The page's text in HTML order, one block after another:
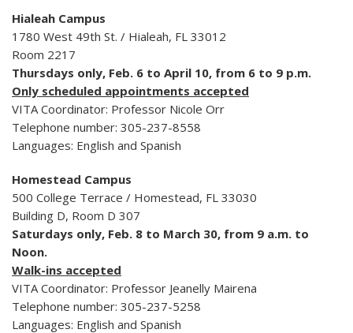
Hialeah Campus
1780 West 49th St. / Hialeah, FL 33012
Room 2217
Thursdays only, Feb. 6 to April 10, from 6 to 9 p.m.
Only scheduled appointments accepted
VITA Coordinator: Professor Nicole Orr
Telephone number: 305-237-8558
Languages: English and Spanish
Homestead Campus
500 College Terrace / Homestead, FL 33030
Building D, Room D 307
Saturdays only, Feb. 8 to March 30, from 9 a.m. to
Noon.
Walk-ins accepted
VITA Coordinator: Professor Jeanelly Mairena
Telephone number: 305-237-5258
Languages: English and Spanish